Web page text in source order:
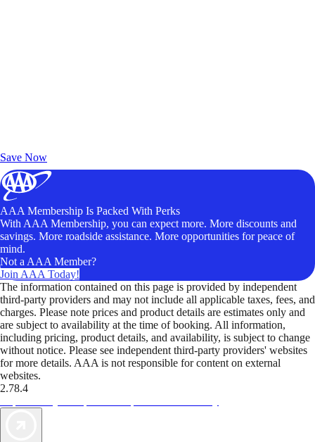
Save Now
AAA Membership Is Packed With Perks
With AAA Membership, you can expect more. More discounts and
savings. More roadside assistance. More opportunities for peace of
mind.
Not a AAA Member?
Join AAA Today!
The information contained on this page is provided by independent
third-party providers and may not include all applicable taxes, fees, and
charges. Please note prices and product details are estimates only and
are subject to availability at the time of booking. All information,
including pricing, product details, and availability, is subject to change
without notice. Please see independent third-party providers' websites
for more details. AAA is not responsible for content on external
websites.
2.78.4